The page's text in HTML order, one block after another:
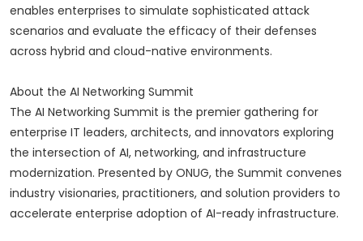
enables enterprises to simulate sophisticated attack
scenarios and evaluate the efficacy of their defenses
across hybrid and cloud-native environments.
About the AI Networking Summit
The AI Networking Summit is the premier gathering for
enterprise IT leaders, architects, and innovators exploring
the intersection of AI, networking, and infrastructure
modernization. Presented by ONUG, the Summit convenes
industry visionaries, practitioners, and solution providers to
accelerate enterprise adoption of AI-ready infrastructure.